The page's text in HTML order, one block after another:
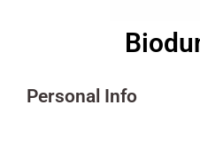
Personal Info